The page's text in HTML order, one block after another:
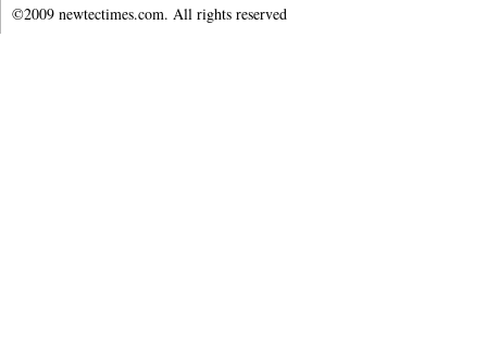
©2009 newtectimes.com. All rights reserved